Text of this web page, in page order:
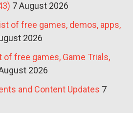
7 August 2026
of free games, demos, apps,
2026
free games, Game Trials,
2026
and Content Updates 7